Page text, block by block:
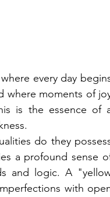
every day
where moments of
is the essence of
do they
a profound sense
and logic. A
with